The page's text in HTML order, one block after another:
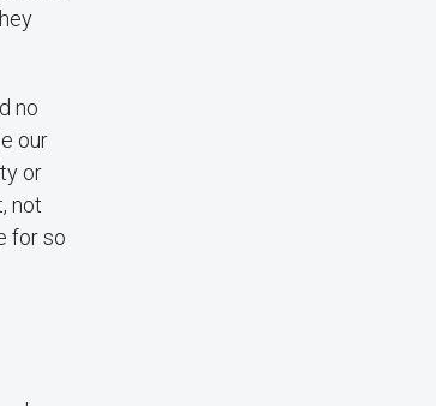
no
our
or
not
for so